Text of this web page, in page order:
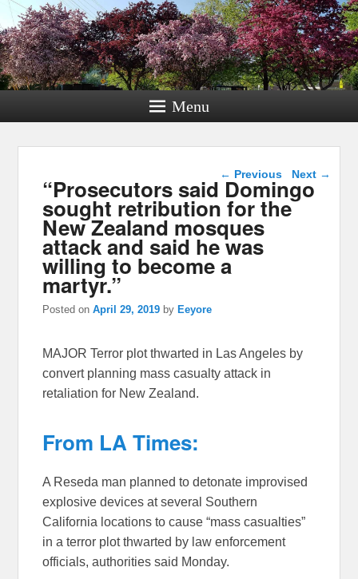
Menu
Post navigation
← Previous Next →
“Prosecutors said Domingo
sought retribution for the
New Zealand mosques
attack and said he was
willing to become a
martyr.”
Posted onApril 29, 2019 by Eeyore
MAJOR Terror plot thwarted in Las Angeles by
convert planning mass casualty attack in
retaliation for New Zealand.
From LA Times:
A Reseda man planned to detonate improvised
explosive devices at several Southern
California locations to cause “mass casualties”
in a terror plot thwarted by law enforcement
officials, authorities said Monday.